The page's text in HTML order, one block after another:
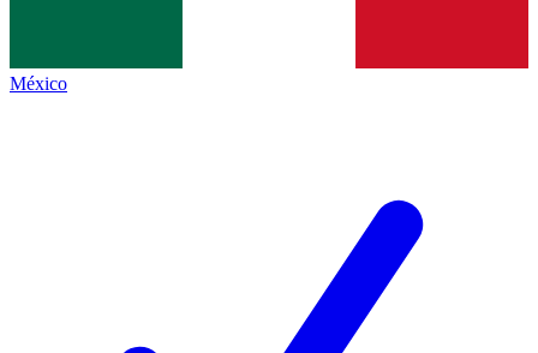
México